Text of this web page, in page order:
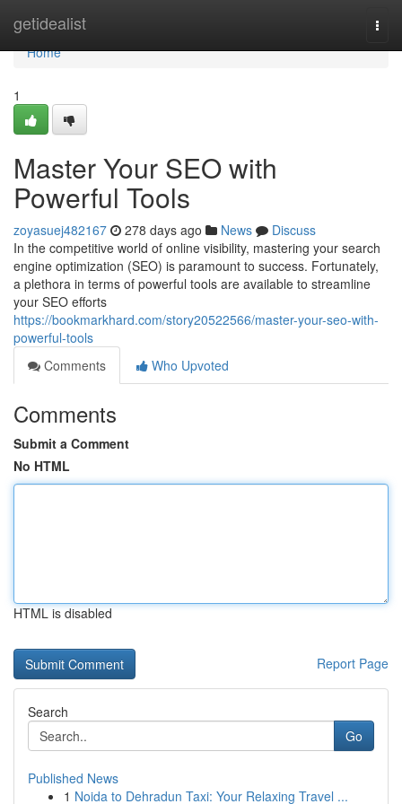
getidealist
Home
Home
1
Master Your SEO with
Powerful Tools
zoyasuej482167 278 days ago News
Discuss
In the competitive world of online visibility, mastering your search
engine optimization (SEO) is paramount to success. Fortunately,
a plethora in terms of powerful tools are available to streamline
your SEO efforts
https://bookmarkhard.com/story20522566/master-your-seo-with-
powerful-tools
Comments
Who Upvoted
Comments
Submit a Comment
No HTML
HTML is disabled
Report Page
Search
Go
Published News
1 Noida to Dehradun Taxi: Your Relaxing Travel ...